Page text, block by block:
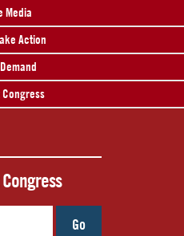
Media
Action
Go